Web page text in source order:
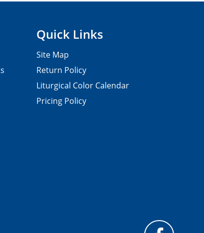
Quick Links
Site Map
Return Policy
Liturgical Color Calendar
Pricing Policy